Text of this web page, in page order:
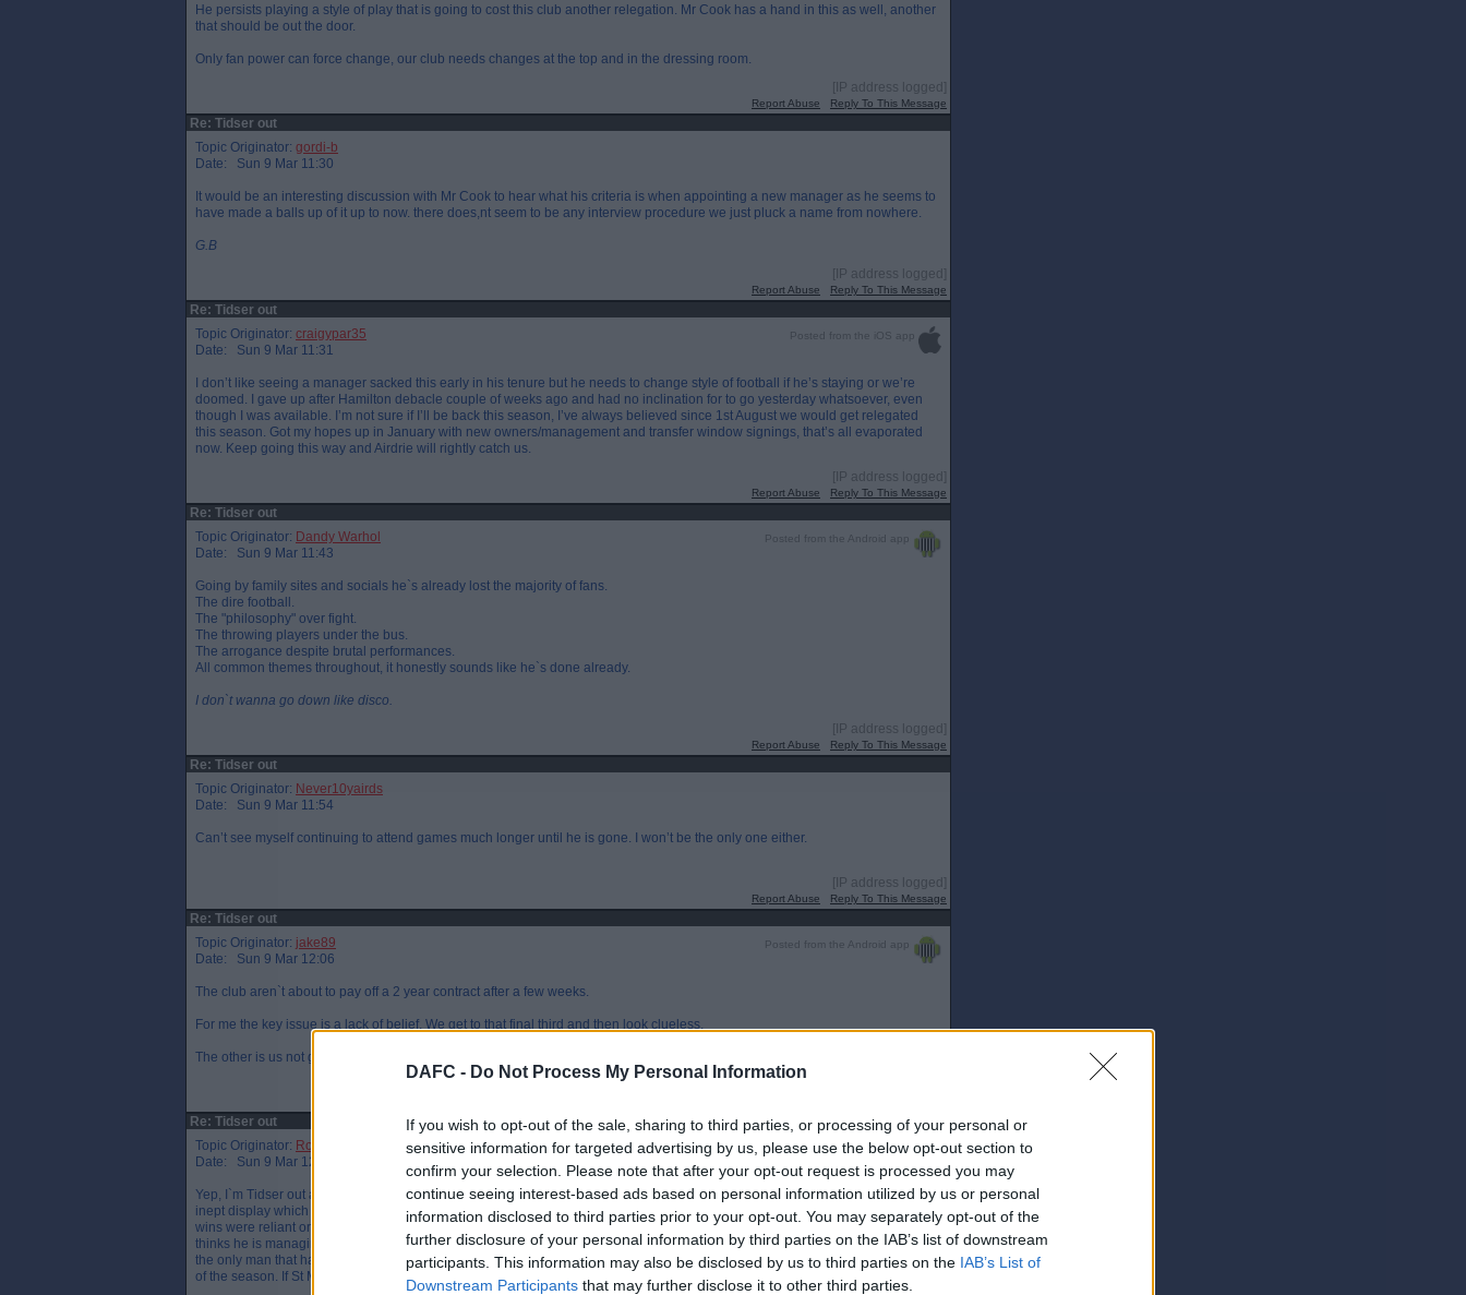
DAFC - Do Not Process My Personal Information
If you wish to opt-out of the sale, sharing to third parties, or processing of your personal or
sensitive information for targeted advertising by us, please use the below opt-out section to
confirm your selection. Please note that after your opt-out request is processed you may
continue seeing interest-based ads based on personal information utilized by us or personal
information disclosed to third parties prior to your opt-out. You may separately opt-out of the
further disclosure of your personal information by third parties on the IAB’s list of downstream
participants. This information may also be disclosed by us to third parties on the IAB’s List of
Downstream Participants that may further disclose it to other third parties.
He persists playing a style of play that is going to cost this club another relegation. Mr Cook has a hand in this as well, another
that should be out the door.
Only fan power can force change, our club needs changes at the top and in the dressing room.
[IP address logged]
Report Abuse Reply To This Message
Re: Tidser out
Topic Originator: gordi-b
Date: Sun 9 Mar 11:30
It would be an interesting discussion with Mr Cook to hear what his criteria is when appointing a new manager as he seems to
have made a balls up of it up to now. there does,nt seem to be any interview procedure we just pluck a name from nowhere.
G.B
[IP address logged]
Report Abuse Reply To This Message
Re: Tidser out
Posted from the iOS app
Topic Originator: craigypar35
Date: Sun 9 Mar 11:31
I don’t like seeing a manager sacked this early in his tenure but he needs to change style of football if he’s staying or we’re
doomed. I gave up after Hamilton debacle couple of weeks ago and had no inclination for to go yesterday whatsoever, even
though I was available. I’m not sure if I’ll be back this season, I’ve always believed since 1st August we would get relegated
this season. Got my hopes up in January with new owners/management and transfer window signings, that’s all evaporated
now. Keep going this way and Airdrie will rightly catch us.
[IP address logged]
Report Abuse Reply To This Message
Re: Tidser out
Posted from the Android app
Topic Originator: Dandy Warhol
Date: Sun 9 Mar 11:43
Going by family sites and socials he`s already lost the majority of fans.
The dire football.
The "philosophy" over fight.
The throwing players under the bus.
The arrogance despite brutal performances.
All common themes throughout, it honestly sounds like he`s done already.
I don`t wanna go down like disco.
[IP address logged]
Report Abuse Reply To This Message
Re: Tidser out
Topic Originator: Never10yairds
Date: Sun 9 Mar 11:54
Can’t see myself continuing to attend games much longer until he is gone. I won’t be the only one either.
[IP address logged]
Report Abuse Reply To This Message
Re: Tidser out
Posted from the Android app
Topic Originator: jake89
Date: Sun 9 Mar 12:06
The club aren`t about to pay off a 2 year contract after a few weeks.
For me the key issue is a lack of belief. We get to that final third and then look clueless.
The other is us not going for it. Too cautious and reserved. Some of the player choices are odd too.
Re: Tidser out
Topic Originator: Row_ZZ
Date: Sun 9 Mar 12:08
Yep, I`m Tidser out already. It`s not the fact we got beat off the team that are going to wind up Champions, rather it was another
inept display which has been common in every single one of the games he has managed, out-with the Stenny game. Even the
wins were reliant on Kane stepping up rather than Tidser master-classing a tactical turn of events. He is way out his depth. He
thinks he is managing a youth team and trying to "play the right way" I would have expected that possibly from JMcL, but he is
the only man that has had us playing well this season, and I was disappointed that he never wanted to take it on until the end
of the season. If St Mirren can do it with Stubbs, so can we. We are sleep walking in to League 1.